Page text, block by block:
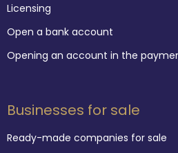
Licensing
Open a bank account
Opening an account in the
Businesses for sale
Ready-made companies for sale